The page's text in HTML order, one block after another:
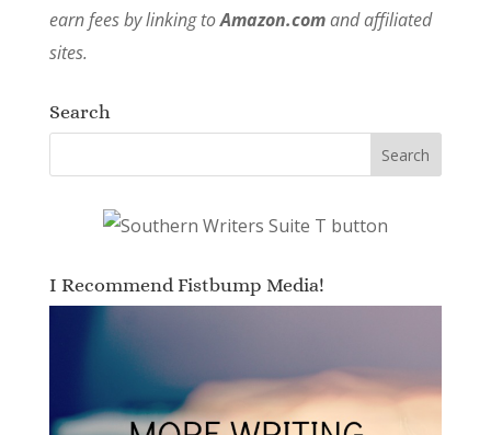
earn fees by linking toAmazon.comand affiliated
sites.
Search
I Recommend Fistbump Media!